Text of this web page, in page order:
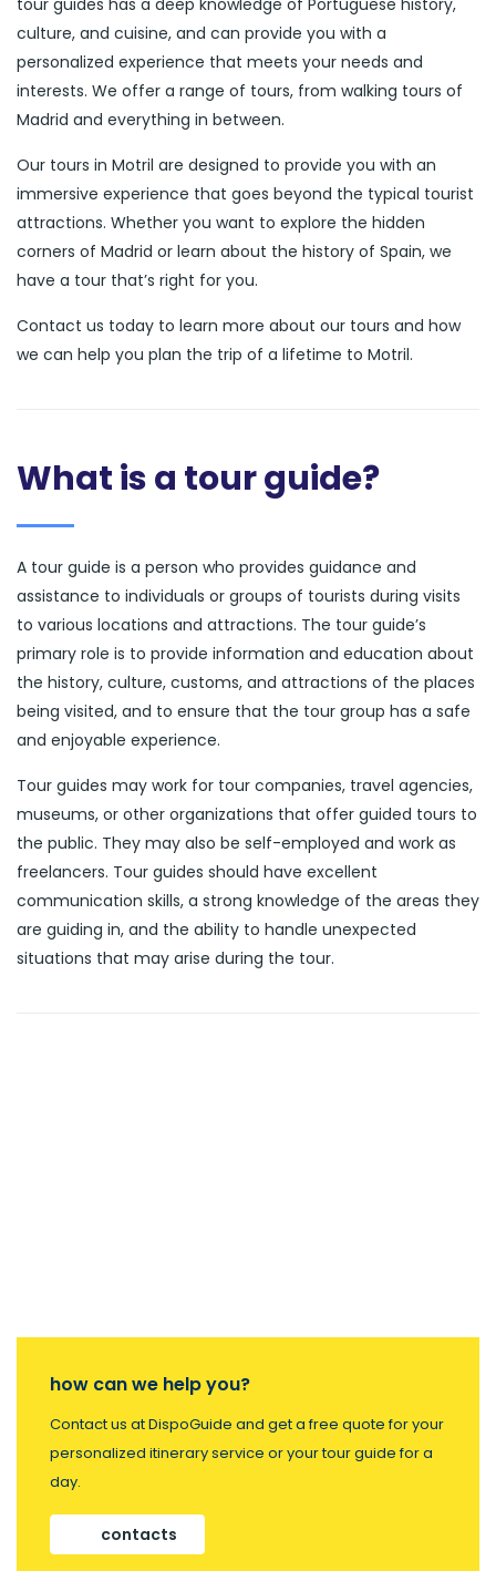
tour guides has a deep knowledge of Portuguese history,
culture, and cuisine, and can provide you with a
personalized experience that meets your needs and
interests. We offer a range of tours, from walking tours of
Madrid and everything in between.
Our tours in Motril are designed to provide you with an
immersive experience that goes beyond the typical tourist
attractions. Whether you want to explore the hidden
corners of Madrid or learn about the history of Spain, we
have a tour that’s right for you.
Contact us today to learn more about our tours and how
we can help you plan the trip of a lifetime to Motril.
What is a tour guide?
A tour guide is a person who provides guidance and
assistance to individuals or groups of tourists during visits
to various locations and attractions. The tour guide’s
primary role is to provide information and education about
the history, culture, customs, and attractions of the places
being visited, and to ensure that the tour group has a safe
and enjoyable experience.
Tour guides may work for tour companies, travel agencies,
museums, or other organizations that offer guided tours to
the public. They may also be self-employed and work as
freelancers. Tour guides should have excellent
communication skills, a strong knowledge of the areas they
are guiding in, and the ability to handle unexpected
situations that may arise during the tour.
how can we help you?
Contact us at DispoGuide and get a free quote for your
personalized itinerary service or your tour guide for a
day.
contacts